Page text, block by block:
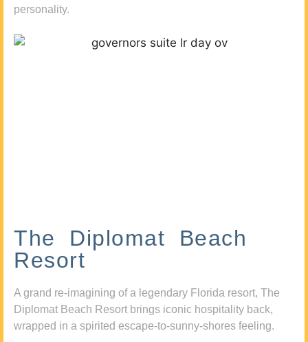
personality.
The Diplomat Beach
Resort
A grand re-imagining of a legendary Florida resort, The
Diplomat Beach Resort brings iconic hospitality back,
wrapped in a spirited escape-to-sunny-shores feeling.